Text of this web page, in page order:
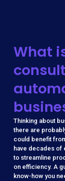
What
Thinking about
there are
could benefit
have decades of
to streamline
on efficiency. A
know-how you